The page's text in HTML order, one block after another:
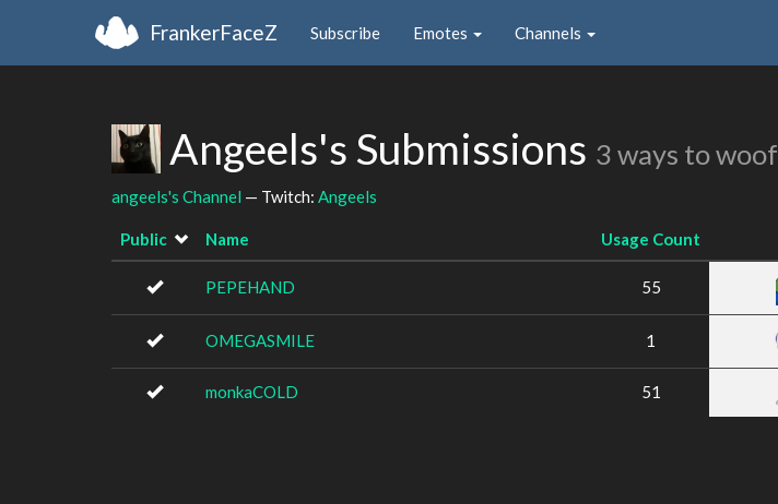
FrankerFaceZ Subscribe Emotes Channels
Angeels's Submissions 3 ways to woof
angeels's Channel — Twitch: Angeels
Public Name Usage Count
PEPEHAND 55
OMEGASMILE 1
monkaCOLD 51